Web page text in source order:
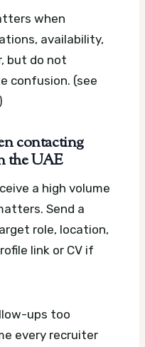
when
availability,
but do not
confusion. (see
contacting
the UAE
a high volume
Send a
role, location,
link or CV if
ups too
every recruiter